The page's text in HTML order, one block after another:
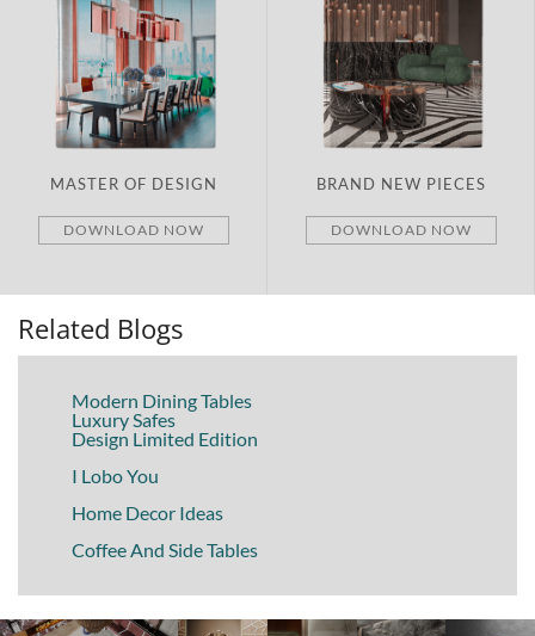
MASTER OF DESIGN
DOWNLOAD NOW
BRAND NEW PIECES
DOWNLOAD NOW
Related Blogs
Modern Dining Tables
Luxury Safes
Design Limited Edition
I Lobo You
Home Decor Ideas
Coffee And Side Tables